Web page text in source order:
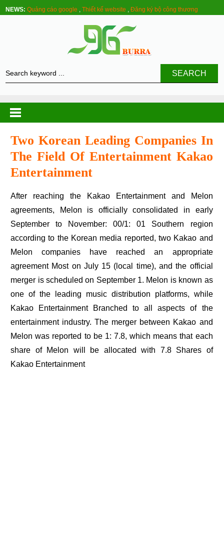
NEWS: Quảng cáo google ,Thiết kế website ,Đăng ký bộ công thương
SEARCH
Two Korean Leading Companies In
The Field Of Entertainment Kakao
Entertainment
After reaching the Kakao Entertainment and Melon
agreements, Melon is officially consolidated in early
September to November: 00/1: 01 Southern region
according to the Korean media reported, two Kakao and
Melon companies have reached an appropriate
agreement Most on July 15 (local time), and the official
merger is scheduled on September 1. Melon is known as
one of the leading music distribution platforms, while
Kakao Entertainment Branched to all aspects of the
entertainment industry. The merger between Kakao and
Melon was reported to be 1: 7.8, which means that each
share of Melon will be allocated with 7.8 Shares of
Kakao Entertainment